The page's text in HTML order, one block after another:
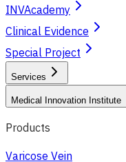
INVAcademy
Clinical Evidence
Special Project
Services
Medical Innovation Institute
Products
Varicose Vein